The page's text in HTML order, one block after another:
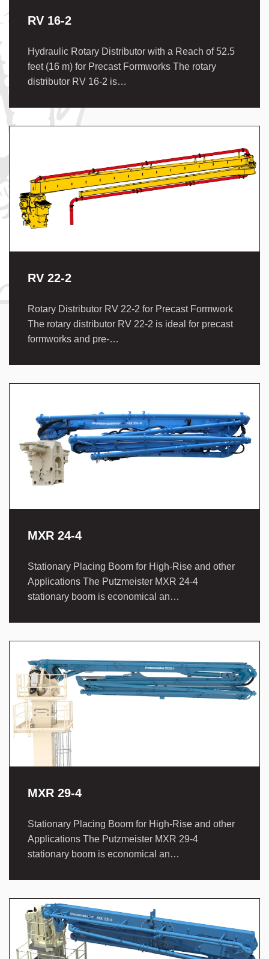
RV 16-2
Hydraulic Rotary Distributor with a Reach of 52.5
feet (16 m) for Precast Formworks The rotary
distributor RV 16-2 is…
RV 22-2
Rotary Distributor RV 22-2 for Precast Formwork
The rotary distributor RV 22-2 is ideal for precast
formworks and pre-…
MXR 24-4
Stationary Placing Boom for High-Rise and other
Applications The Putzmeister MXR 24-4
stationary boom is economical an…
MXR 29-4
Stationary Placing Boom for High-Rise and other
Applications The Putzmeister MXR 29-4
stationary boom is economical an…